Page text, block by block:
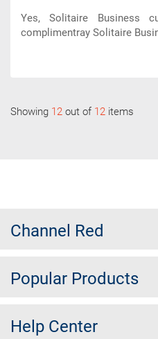
Yes, Solitaire Business
complimentray Solitaire
Showing 12 out of 12 items
Channel Red
Popular Products
Help Center